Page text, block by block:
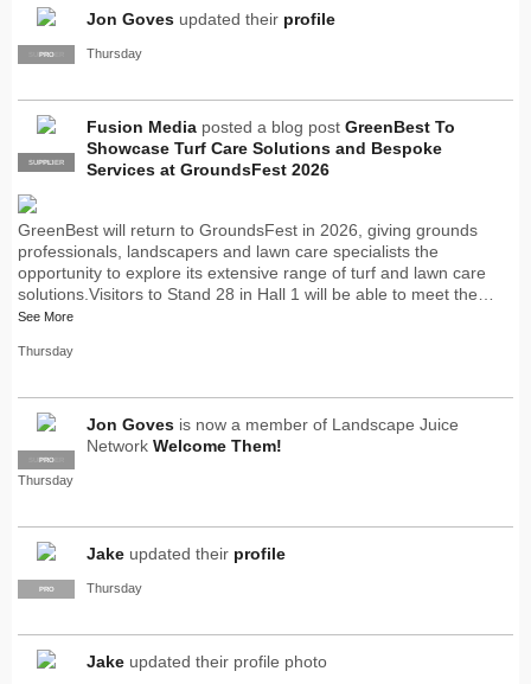
SUPPLIER
PRO
Jon Goves updated their profile
Thursday
PRO
SUPPLIER
Fusion Media posted a blog post GreenBest To
Showcase Turf Care Solutions and Bespoke
Services at GroundsFest 2026
GreenBest will return to GroundsFest in 2026, giving grounds
professionals, landscapers and lawn care specialists the
opportunity to explore its extensive range of turf and lawn care
solutions.Visitors to Stand 28 in Hall 1 will be able to meet the…
See More
Thursday
SUPPLIER
PRO
Jon Goves is now a member of Landscape Juice
Network Welcome Them!
Thursday
PRO
Jake updated their profile
Thursday
Jake updated their profile photo